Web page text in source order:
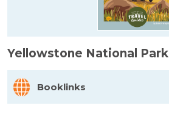
Yellowstone National Park
Booklinks